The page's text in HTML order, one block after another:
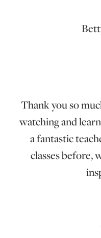
Thank you so
watching and
a fantastic
classes before,